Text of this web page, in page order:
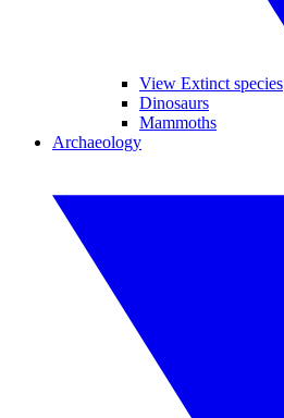
View Extinct species
Dinosaurs
Mammoths
Archaeology